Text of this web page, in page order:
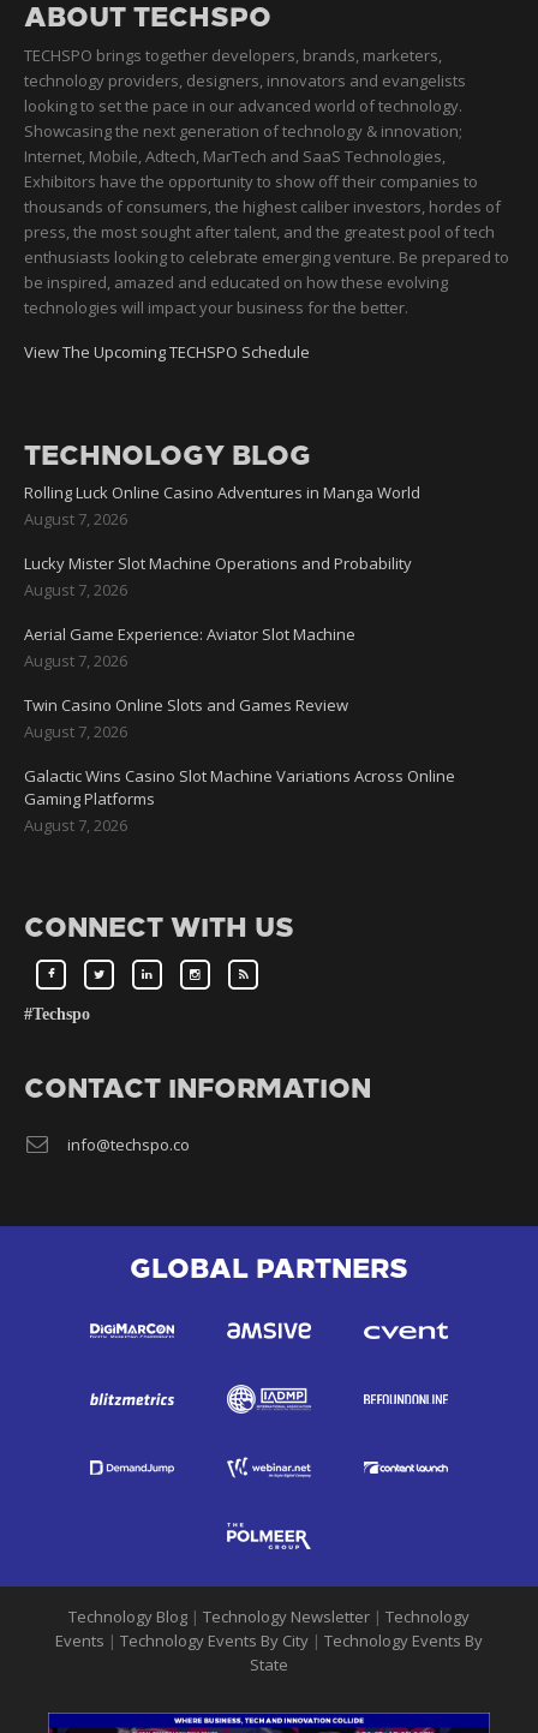
ABOUT TECHSPO
TECHSPO brings together developers, brands, marketers,
technology providers, designers, innovators and evangelists
looking to set the pace in our advanced world of technology.
Showcasing the next generation of technology & innovation;
Internet, Mobile, Adtech, MarTech and SaaS Technologies,
Exhibitors have the opportunity to show off their companies to
thousands of consumers, the highest caliber investors, hordes of
press, the most sought after talent, and the greatest pool of tech
enthusiasts looking to celebrate emerging venture. Be prepared to
be inspired, amazed and educated on how these evolving
technologies will impact your business for the better.
View The Upcoming TECHSPO Schedule
TECHNOLOGY BLOG
Rolling Luck Online Casino Adventures in Manga World
August 7, 2026
Lucky Mister Slot Machine Operations and Probability
August 7, 2026
Aerial Game Experience: Aviator Slot Machine
August 7, 2026
Twin Casino Online Slots and Games Review
August 7, 2026
Galactic Wins Casino Slot Machine Variations Across Online
Gaming Platforms
August 7, 2026
CONNECT WITH US
#Techspo
CONTACT INFORMATION
info@techspo.co
GLOBAL PARTNERS
Technology Blog | Technology Newsletter | Technology
Events | Technology Events By City | Technology Events By
State